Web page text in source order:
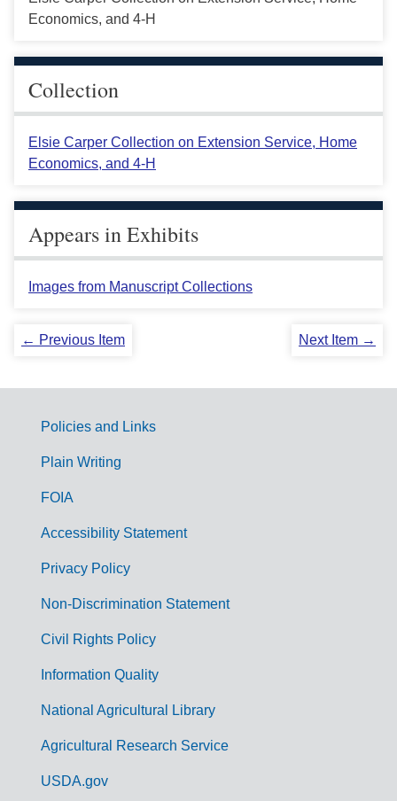
Economics, and 4-H
Collection
Elsie Carper Collection on Extension Service, Home
Economics, and 4-H
Appears in Exhibits
Images from Manuscript Collections
← Previous Item Next Item →
G
m
Policies and Links
Plain Writing
FOIA
Accessibility Statement
Privacy Policy
Non-Discrimination Statement
Civil Rights Policy
Information Quality
National Agricultural Library
Agricultural Research Service
USDA.gov